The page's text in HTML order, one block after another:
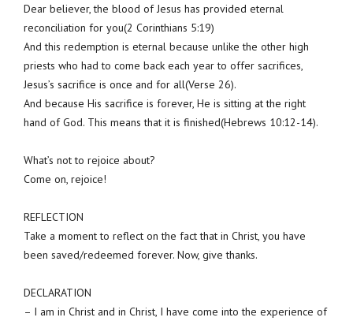
Dear believer, the blood of Jesus has provided eternal
reconciliation for you(2 Corinthians 5:19)
And this redemption is eternal because unlike the other high
priests who had to come back each year to offer sacrifices,
Jesus’s sacrifice is once and for all(Verse 26).
And because His sacrifice is forever, He is sitting at the right
hand of God. This means that it is finished(Hebrews 10:12-14).
What’s not to rejoice about?
Come on, rejoice!
REFLECTION
Take a moment to reflect on the fact that in Christ, you have
been saved/redeemed forever. Now, give thanks.
DECLARATION
– I am in Christ and in Christ, I have come into the experience of